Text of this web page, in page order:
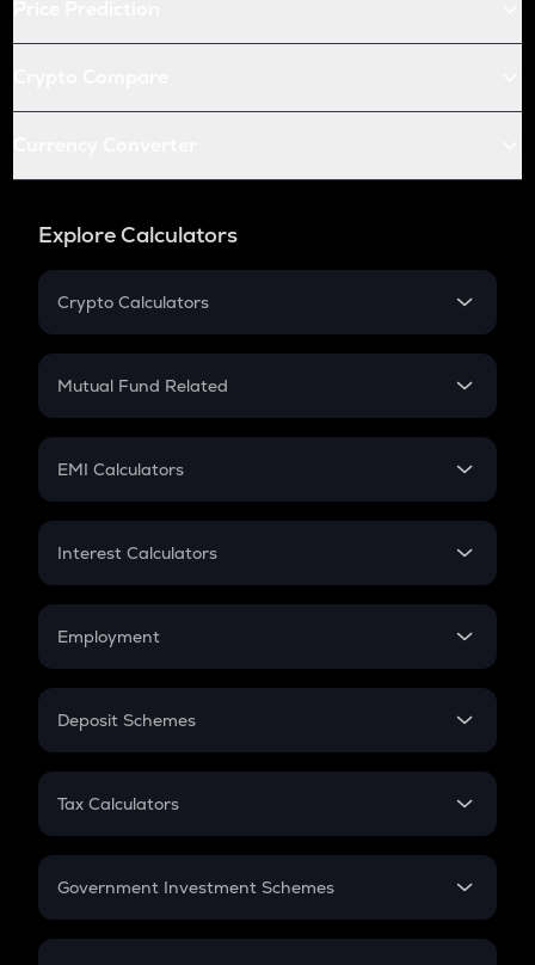
Explore Calculators
Crypto Calculators
Crypto SIP Calculator
Crypto Futures
Mutual Fund Related
Mutual Fund
EMI Calculators
EMI
Credit Card EMI
Interest Calculators
Compound Interest
Employment
In-Hand Salary
PPF
Gratuity
Retirement
Deposit Schemes
FD
Tax Calculators
GST
Government Investment Schemes
Sukanya Samriddhu Yojana